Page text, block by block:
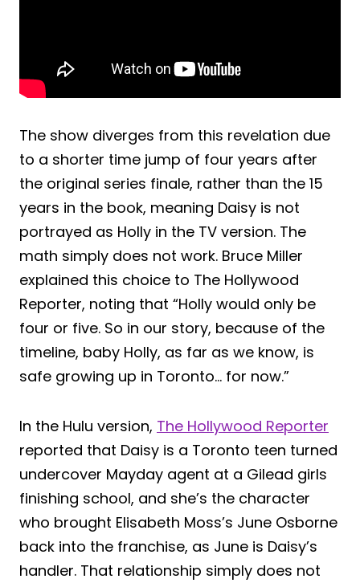
The show diverges from this revelation due
to a shorter time jump of four years after
the original series finale, rather than the 15
years in the book, meaning Daisy is not
portrayed as Holly in the TV version. The
math simply does not work. Bruce Miller
explained this choice to The Hollywood
Reporter, noting that “Holly would only be
four or five. So in our story, because of the
timeline, baby Holly, as far as we know, is
safe growing up in Toronto… for now.”
In the Hulu version, The Hollywood Reporter
reported that Daisy is a Toronto teen turned
undercover Mayday agent at a Gilead girls
finishing school, and she’s the character
who brought Elisabeth Moss’s June Osborne
back into the franchise, as June is Daisy’s
handler. That relationship simply does not